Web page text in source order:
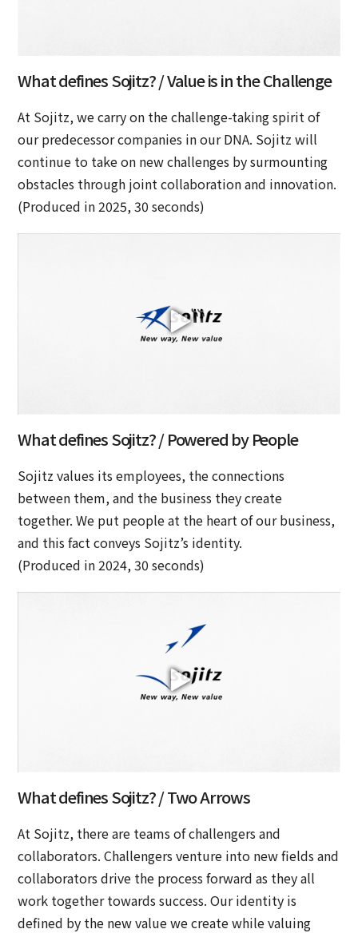
What defines Sojitz? / Value is in the Challenge
At Sojitz, we carry on the challenge-taking spirit of
our predecessor companies in our DNA. Sojitz will
continue to take on new challenges by surmounting
obstacles through joint collaboration and innovation.
(Produced in 2025, 30 seconds)
What defines Sojitz? / Powered by People
Sojitz values its employees, the connections
between them, and the business they create
together. We put people at the heart of our business,
and this fact conveys Sojitz’s identity.
(Produced in 2024, 30 seconds)
What defines Sojitz? / Two Arrows
At Sojitz, there are teams of challengers and
collaborators. Challengers venture into new fields and
collaborators drive the process forward as they all
work together towards success. Our identity is
defined by the new value we create while valuing